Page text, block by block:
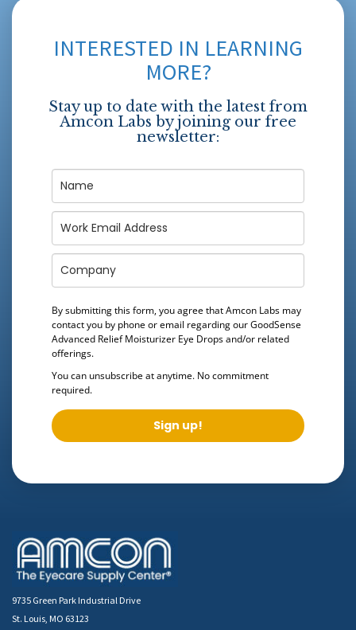
INTERESTED IN LEARNING
MORE?
Stay up to date with the latest from
Amcon Labs by joining our free
newsletter:
By submitting this form, you agree that Amcon Labs may
contact you by phone or email regarding ourGoodSense
Advanced Relief Moisturizer Eye Dropsand/or related
offerings.
You can unsubscribe at anytime. No commitment
required.
Sign up!
9735 Green Park Industrial Drive
St. Louis, MO 63123